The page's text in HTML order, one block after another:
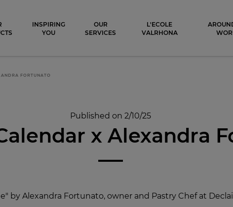
INSPIRING
YOU
OUR
SERVICES
L'ECOLE
VALRHONA
FORTUNATO
Published on 2/10/25
x Alexandra
by Alexandra Fortunato, owner and Pastry Chef at